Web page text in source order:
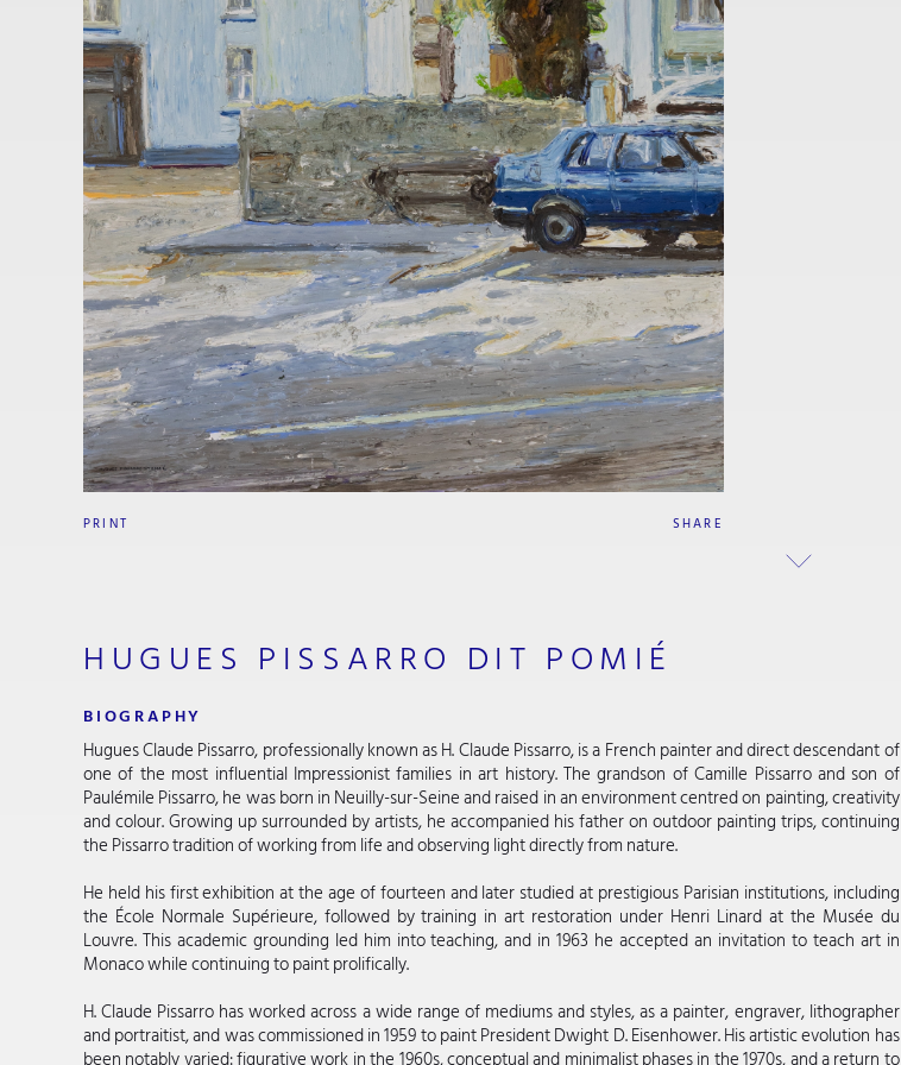
PRINT SHARE
HUGUES PISSARRO DIT POMIÉ
BIOGRAPHY
Hugues Claude Pissarro, professionally known as H. Claude Pissarro, is a French painter and direct descendant of
one of the most influential Impressionist families in art history. The grandson of Camille Pissarro and son of
Paulémile Pissarro, he was born in Neuilly-sur-Seine and raised in an environment centred on painting, creativity
and colour. Growing up surrounded by artists, he accompanied his father on outdoor painting trips, continuing
the Pissarro tradition of working from life and observing light directly from nature.
He held his first exhibition at the age of fourteen and later studied at prestigious Parisian institutions, including
the École Normale Supérieure, followed by training in art restoration under Henri Linard at the Musée du
Louvre. This academic grounding led him into teaching, and in 1963 he accepted an invitation to teach art in
Monaco while continuing to paint prolifically.
H. Claude Pissarro has worked across a wide range of mediums and styles, as a painter, engraver, lithographer
and portraitist, and was commissioned in 1959 to paint President Dwight D. Eisenhower. His artistic evolution has